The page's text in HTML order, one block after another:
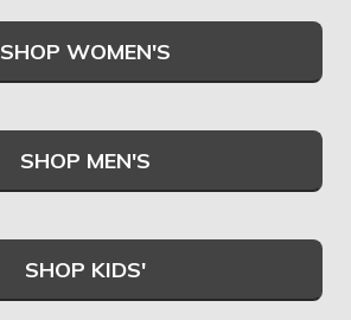
SHOP WOMEN'S
SHOP MEN'S
SHOP KIDS'